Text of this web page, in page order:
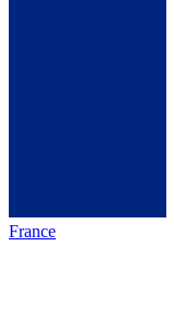
France